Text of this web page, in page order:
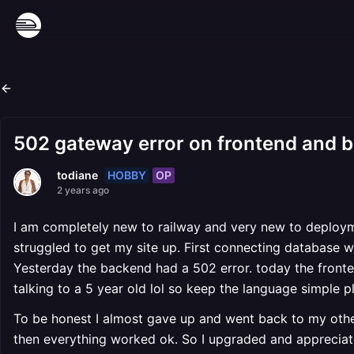
502 gateway error on frontend and
todiane HOBBY OP
2 years ago
I am completely new to railway and very new to
struggled to get my site up. First connecting database
Yesterday the backend had a 502 error. today the
talking to a 5 year old lol so keep the language simple
To be honest I almost gave up and went back to my
then everything worked ok. So I upgraded and